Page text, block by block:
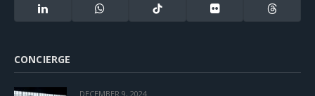
LinkedIn WhatsApp TikTok Flickr Threads
CONCIERGE
DECEMBER 9, 2024